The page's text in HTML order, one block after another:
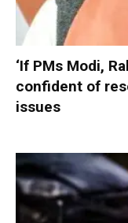
‘If PMs Modi,
confident of
issues